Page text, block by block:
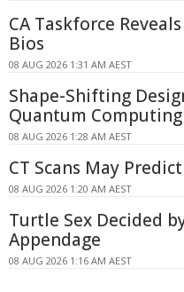
CA Taskforce
Bios
08 AUG 2026 1:31 AM AEST
Shape-Shifting
Quantum Computing
08 AUG 2026 1:28 AM AEST
CT Scans May
08 AUG 2026 1:20 AM AEST
Turtle Sex Decided
Appendage
08 AUG 2026 1:16 AM AEST